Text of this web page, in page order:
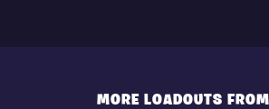
MORE LOADOUTS